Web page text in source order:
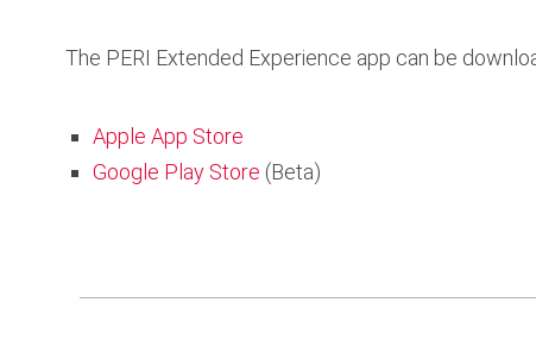
The PERI Extended Experience app can be
Apple App Store
Google Play Store (Beta)